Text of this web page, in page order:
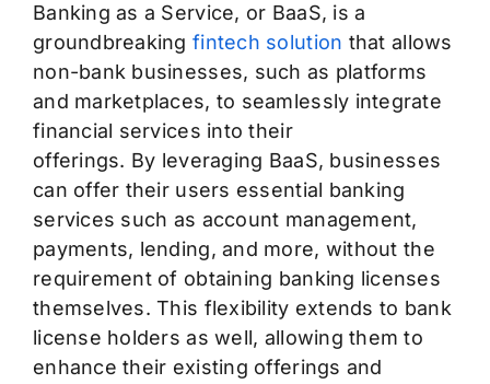
Banking as a Service, or BaaS, is a
groundbreakingfintech solution that allows
non-bank businesses, such as platforms
and marketplaces, to seamlessly integrate
financial services into their
offerings. By leveraging BaaS, businesses
can offer their users essential banking
services such as account management,
payments, lending, and more, without the
requirement of obtaining banking licenses
themselves.This flexibility extends to bank
license holders as well, allowing them to
enhance their existing offerings and